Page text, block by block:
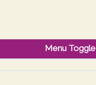
Menu Toggle